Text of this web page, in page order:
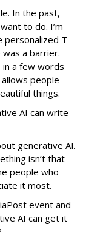
In the past,
to do. I’m
personalized T-
a barrier.
a few words
people
things.
AI can write
generative AI.
isn’t that
people who
it most.
event and
AI can get it